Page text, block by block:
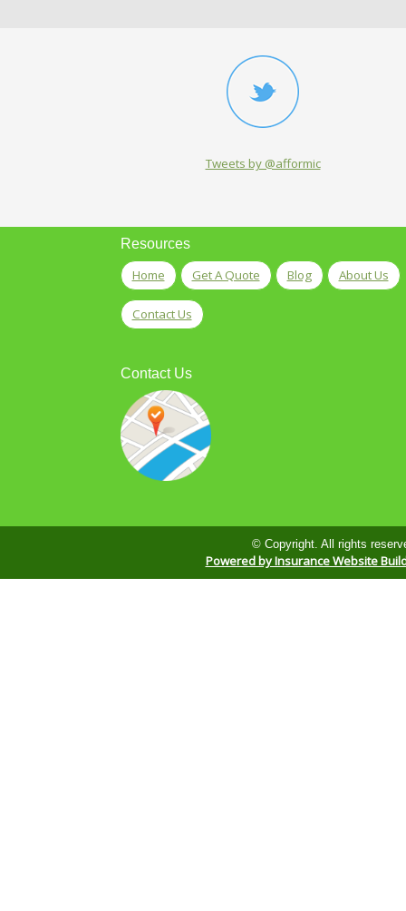
Tweets by @afformic
Resources
Home Get A Quote Blog About Us
Contact Us
Contact Us
© Copyright. All rights
Powered by Insurance Website